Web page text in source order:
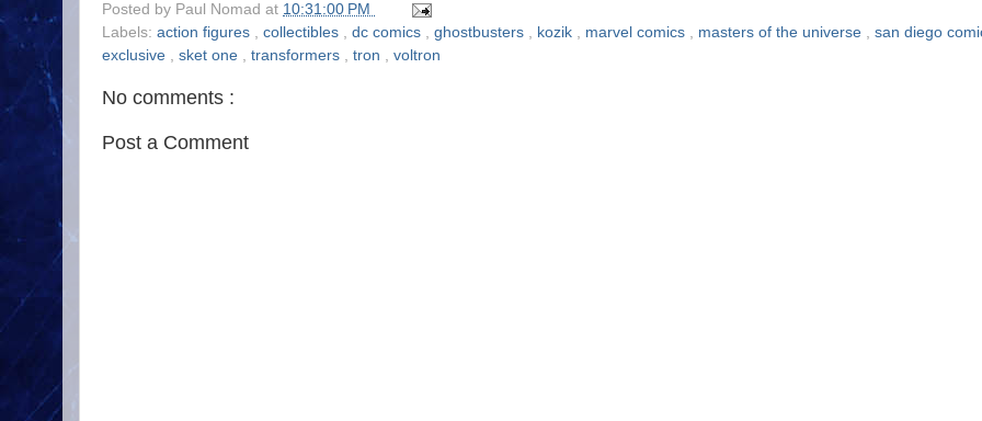
Posted by Paul Nomad at 10:31:00 PM
Labels: action figures , collectibles , dc comics , ghostbusters , kozik , marvel comics , masters of the universe , san diego
exclusive , sket one , transformers , tron , voltron
No comments :
Post a Comment